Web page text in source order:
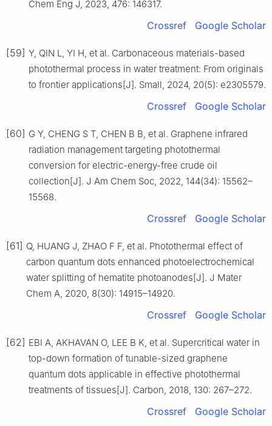
Chem Eng J, 2023, 476: 146317.
Crossref Google Scholar
[59] Y, QIN L, YI H, et al. Carbonaceous materials-based
photothermal process in water treatment: From originals
to frontier applications[J]. Small, 2024, 20(5): e2305579.
Crossref Google Scholar
[60] G Y, CHENG S T, CHEN B B, et al. Graphene infrared
radiation management targeting photothermal
conversion for electric-energy-free crude oil
collection[J]. J Am Chem Soc, 2022, 144(34): 15562–
15568.
Crossref Google Scholar
[61] Q, HUANG J, ZHAO F F, et al. Photothermal effect of
carbon quantum dots enhanced photoelectrochemical
water splitting of hematite photoanodes[J]. J Mater
Chem A, 2020, 8(30): 14915–14920.
Crossref Google Scholar
[62] EBI A, AKHAVAN O, LEE B K, et al. Supercritical water in
top-down formation of tunable-sized graphene
quantum dots applicable in effective photothermal
treatments of tissues[J]. Carbon, 2018, 130: 267–272.
Crossref Google Scholar